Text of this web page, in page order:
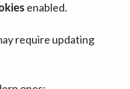
enabled.
require updating